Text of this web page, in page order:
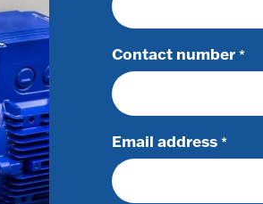
Contact number *
Email address *